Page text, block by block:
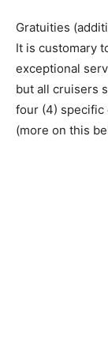
Gratuities
It is customary
exceptional
but all cruisers
four (4) specific
(more on this